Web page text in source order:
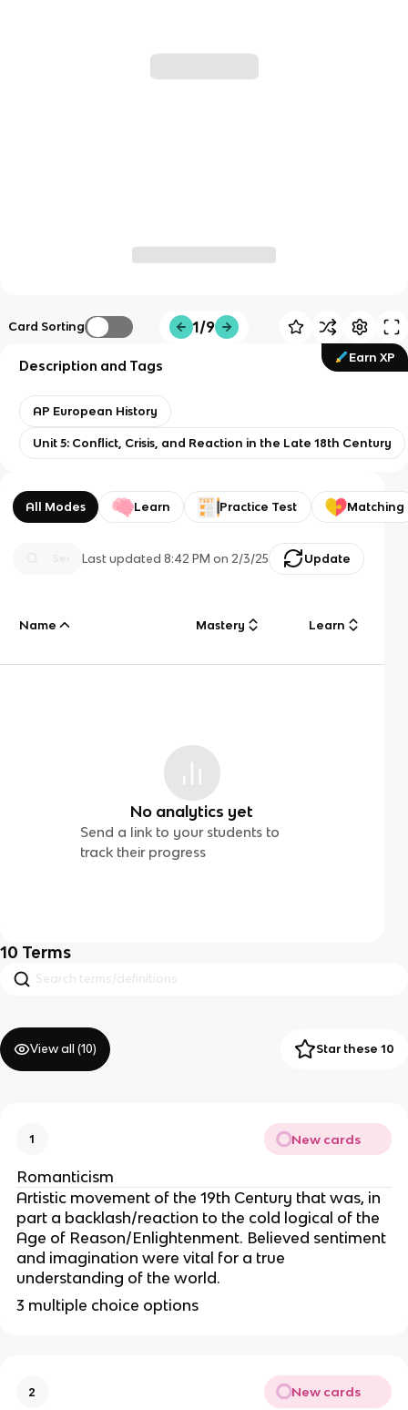
Card Sorting 1/9
Earn XP
Description and Tags
AP European History
Unit 5: Conflict, Crisis, and Reaction in the Late 18th Century
All Modes Learn Practice Test Matching
Last updated8:42 PM on 2/3/25 Update
Name Mastery Learn
No analytics yet
Send a link to your students to
track their progress
10 Terms
View all (10) Star these 10
1 New cards
Romanticism
Artistic movement of the 19th Century that was, in
part a backlash/reaction to the cold logical of the
Age of Reason/Enlightenment. Believed sentiment
and imagination were vital for a true
understanding of the world.
3 multiple choice options
2 New cards